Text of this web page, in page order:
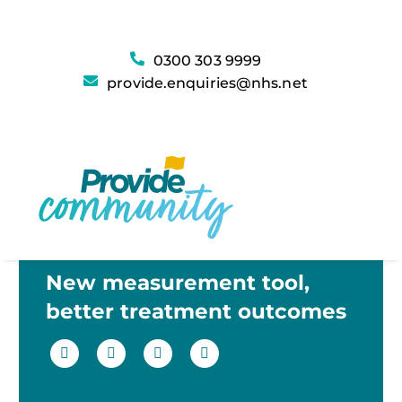
0300 303 9999
provide.enquiries@nhs.net
New measurement tool,
better treatment outcomes